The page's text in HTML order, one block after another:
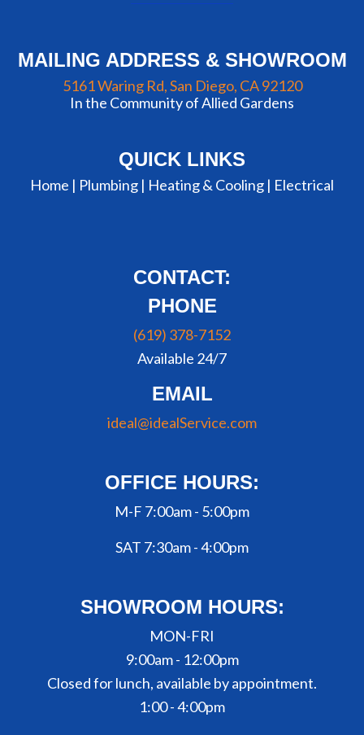
MAILING ADDRESS & SHOWROOM
5161 Waring Rd, San Diego, CA 92120
In the Community of Allied Gardens
QUICK LINKS
Home | Plumbing | Heating & Cooling | Electrical
CONTACT:
PHONE
(619) 378-7152
Available 24/7
EMAIL
ideal@idealService.com
OFFICE HOURS:
M-F 7:00am - 5:00pm
SAT 7:30am - 4:00pm
SHOWROOM HOURS:
MON-FRI
9:00am - 12:00pm
Closed for lunch, available by appointment.
1:00 - 4:00pm